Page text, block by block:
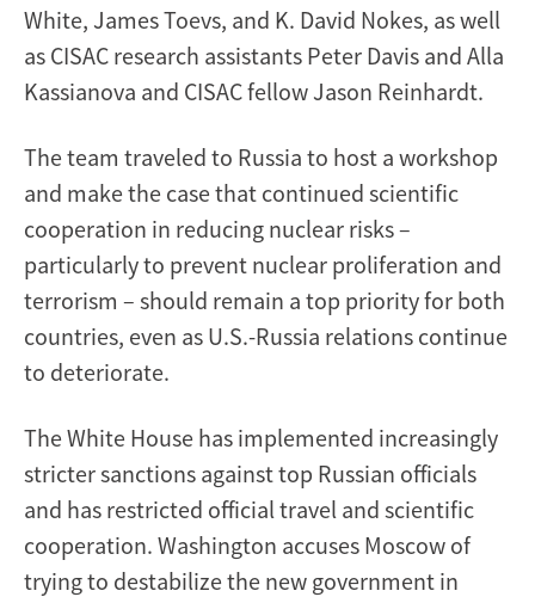
White, James Toevs, and K. David Nokes, as well
as CISAC research assistants Peter Davis and Alla
Kassianova and CISAC fellow Jason Reinhardt.
The team traveled to Russia to host a workshop
and make the case that continued scientific
cooperation in reducing nuclear risks –
particularly to prevent nuclear proliferation and
terrorism – should remain a top priority for both
countries, even as U.S.-Russia relations continue
to deteriorate.
The White House has implemented increasingly
stricter sanctions against top Russian officials
and has restricted official travel and scientific
cooperation. Washington accuses Moscow of
trying to destabilize the new government in